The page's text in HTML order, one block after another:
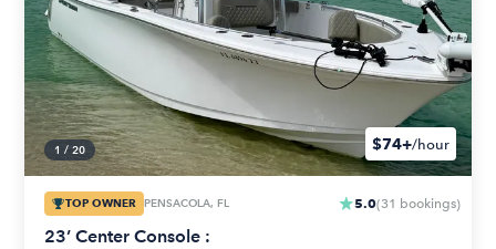
1 / 20 $74+/hour
TOP OWNER PENSACOLA, FL 5.0(31 bookings)
23’ Center Console :